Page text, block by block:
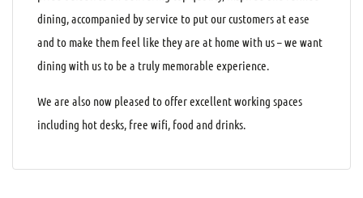
dining, accompanied by service to put our customers at ease
and to make them feel like they are at home with us – we want
dining with us to be a truly memorable experience.
We are also now pleased to offer excellent working spaces
including hot desks, free wifi, food and drinks.